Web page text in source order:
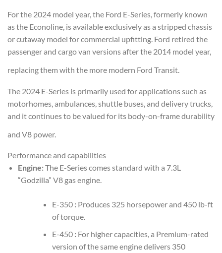
For the 2024 model year, the Ford E-Series, formerly known
as the Econoline, is available exclusively as a stripped chassis
or cutaway model for commercial upfitting. Ford retired the
passenger and cargo van versions after the 2014 model year,
replacing them with the more modern Ford Transit.
The 2024 E-Series is primarily used for applications such as
motorhomes, ambulances, shuttle buses, and delivery trucks,
and it continues to be valued for its body-on-frame durability
and V8 power.
Performance and capabilities
Engine:The E-Series comes standard with a 7.3L
“Godzilla” V8 gas engine.
E-350 :Produces 325 horsepower and 450 lb-ft
of torque.
E-450 :For higher capacities, a Premium-rated
version of the same engine delivers 350